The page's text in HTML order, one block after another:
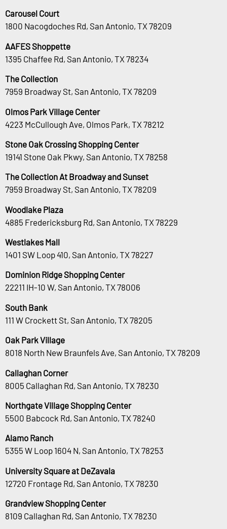
Carousel Court
1800 Nacogdoches Rd, San Antonio, TX 78209
AAFES Shoppette
1395 Chaffee Rd, San Antonio, TX 78234
The Collection
7959 Broadway St, San Antonio, TX 78209
Olmos Park Village Center
4223 McCullough Ave, Olmos Park, TX 78212
Stone Oak Crossing Shopping Center
19141 Stone Oak Pkwy, San Antonio, TX 78258
The Collection At Broadway and Sunset
7959 Broadway St, San Antonio, TX 78209
Woodlake Plaza
4885 Fredericksburg Rd, San Antonio, TX 78229
Westlakes Mall
1401 SW Loop 410, San Antonio, TX 78227
Dominion Ridge Shopping Center
22211 IH-10 W, San Antonio, TX 78006
South Bank
111 W Crockett St, San Antonio, TX 78205
Oak Park Village
8018 North New Braunfels Ave, San Antonio, TX 78209
Callaghan Corner
8005 Callaghan Rd, San Antonio, TX 78230
Northgate Village Shopping Center
5500 Babcock Rd, San Antonio, TX 78240
Alamo Ranch
5355 W Loop 1604 N, San Antonio, TX 78253
University Square at DeZavala
12720 Frontage Rd, San Antonio, TX 78230
Grandview Shopping Center
8109 Callaghan Rd, San Antonio, TX 78230